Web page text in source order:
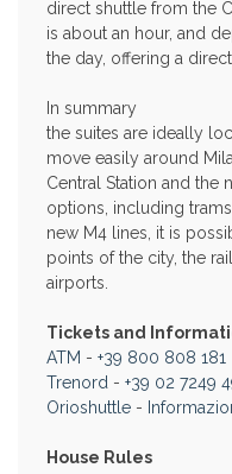
direct shuttle from the
is about an hour, and
the day, offering a
In summary
the suites are ideally
move easily around
Central Station and the
options, including
new M4 lines, it is
points of the city, the
airports.
Tickets and
ATM - +39 800 808 181
Trenord - +39 02 7249
Orioshuttle -
House Rules